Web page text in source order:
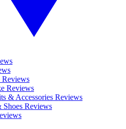
Reviews
& Accessories Reviews
Reviews